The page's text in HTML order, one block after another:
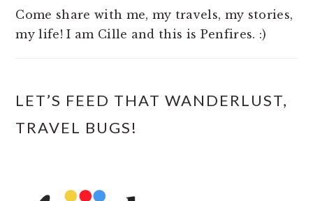
Come share with me, my travels, my stories,
my life! I am Cille and this is Penfires. :)
LET’S FEED THAT WANDERLUST,
TRAVEL BUGS!